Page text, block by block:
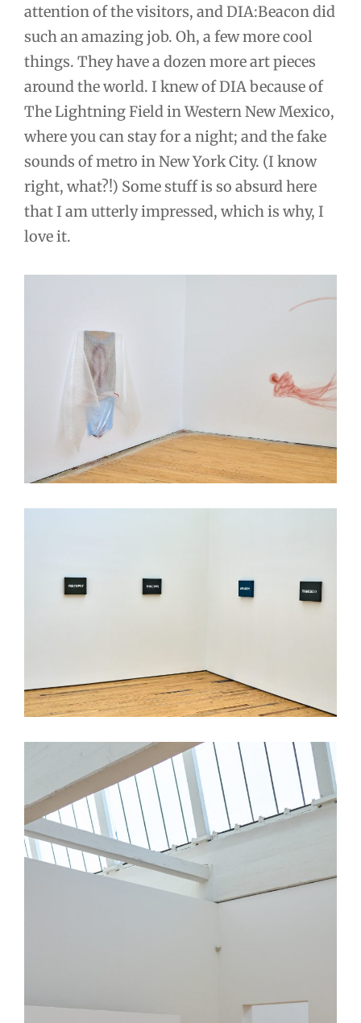
attention of the visitors, and DIA:Beacon did
such an amazing job. Oh, a few more cool
things. They have a dozen more art pieces
around the world. I knew of DIA because of
The Lightning Field in Western New Mexico,
where you can stay for a night; and the fake
sounds of metro in New York City. (I know
right, what?!) Some stuff is so absurd here
that I am utterly impressed, which is why, I
love it.